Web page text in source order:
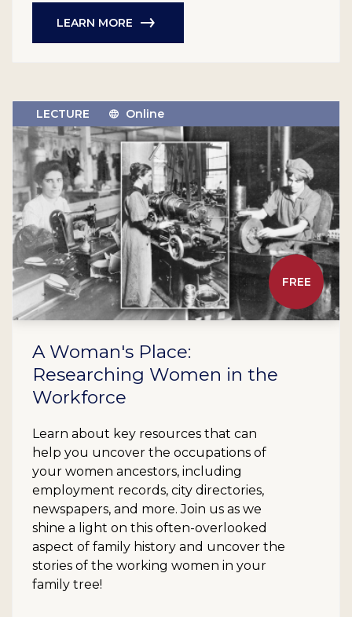
LEARN MORE
FREE
LECTURE Online
A Woman's Place:
Researching Women in the
Workforce
Learn about key resources that can
help you uncover the occupations of
your women ancestors, including
employment records, city directories,
newspapers, and more. Join us as we
shine a light on this often-overlooked
aspect of family history and uncover the
stories of the working women in your
family tree!